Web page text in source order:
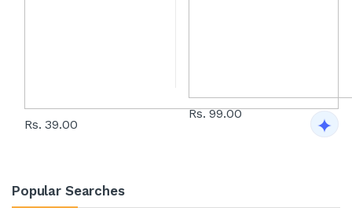
Rs. 39.00
Rs. 99.00
Popular Searches